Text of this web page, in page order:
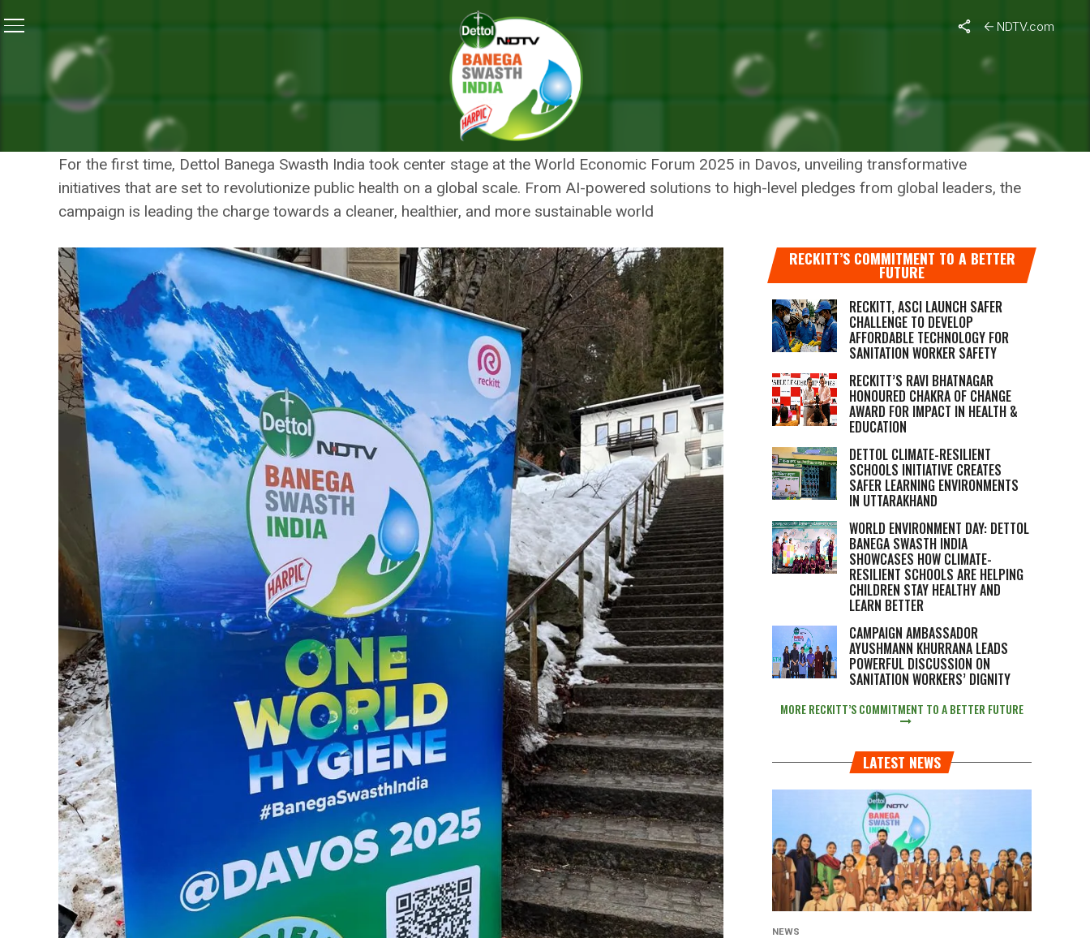
NDTV.com
Dettol Banega Swasth India At Davos 2025: Pioneering Global Health Initiatives For A Sustainable Tomorrow
DETTOL BANEGA SWASTH INDIA AT DAVOS 2025: PIONEERING GLOBAL
HEALTH INITIATIVES FOR A SUSTAINABLE TOMORROW
For the first time, Dettol Banega Swasth India took center stage at the World Economic Forum 2025 in Davos, unveiling transformative
initiatives that are set to revolutionize public health on a global scale. From AI-powered solutions to high-level pledges from global leaders, the
campaign is leading the charge towards a cleaner, healthier, and more sustainable world
RECKITT’S COMMITMENT TO A BETTER
FUTURE
RECKITT, ASCI LAUNCH SAFER
CHALLENGE TO DEVELOP
AFFORDABLE TECHNOLOGY FOR
SANITATION WORKER SAFETY
RECKITT’S RAVI BHATNAGAR
HONOURED CHAKRA OF CHANGE
AWARD FOR IMPACT IN HEALTH &
EDUCATION
DETTOL CLIMATE-RESILIENT
SCHOOLS INITIATIVE CREATES
SAFER LEARNING ENVIRONMENTS
IN UTTARAKHAND
WORLD ENVIRONMENT DAY: DETTOL
BANEGA SWASTH INDIA
SHOWCASES HOW CLIMATE-
RESILIENT SCHOOLS ARE HELPING
CHILDREN STAY HEALTHY AND
LEARN BETTER
CAMPAIGN AMBASSADOR
AYUSHMANN KHURRANA LEADS
POWERFUL DISCUSSION ON
SANITATION WORKERS’ DIGNITY
MORE RECKITT’S COMMITMENT TO A BETTER FUTURE
LATEST NEWS
NEWS